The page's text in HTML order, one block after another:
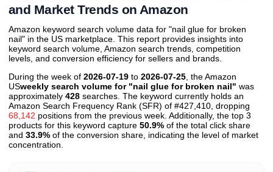
and Market Trends on Amazon
Amazon keyword search volume data for "nail glue for broken
nail" in the US marketplace. This report provides insights into
keyword search volume, Amazon search trends, competition
levels, and conversion efficiency for sellers and brands.
During the week of 2026-07-19 to 2026-07-25, the Amazon
USweekly search volume for "nail glue for broken nail" was
approximately 428 searches. The keyword currently holds an
Amazon Search Frequency Rank (SFR) of #427,410, dropping
68,142 positions from the previous week. Additionally, the top 3
products for this keyword capture 50.9% of the total click share
and 33.9% of the conversion share, indicating the level of market
concentration.